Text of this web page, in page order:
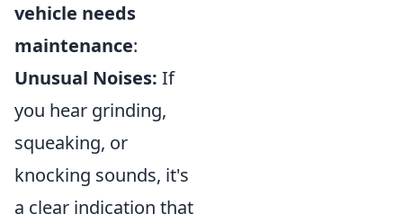
vehicle needs
maintenance:
Unusual Noises: If
you hear grinding,
squeaking, or
knocking sounds, it's
a clear indication that